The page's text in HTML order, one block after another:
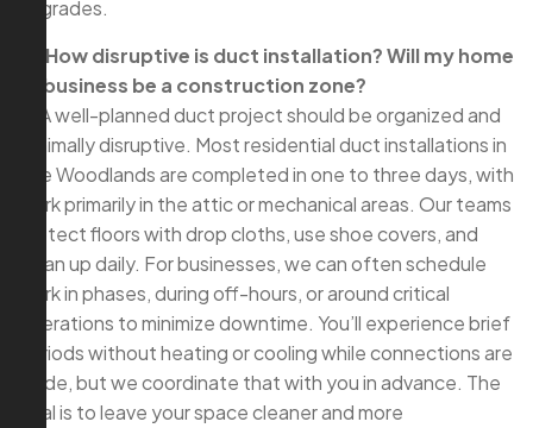
upgrades.
Q: How disruptive is duct installation? Will my home
or business be a construction zone?
A: A well-planned duct project should be organized and
minimally disruptive. Most residential duct installations in
The Woodlands are completed in one to three days, with
work primarily in the attic or mechanical areas. Our teams
protect floors with drop cloths, use shoe covers, and
clean up daily. For businesses, we can often schedule
work in phases, during off-hours, or around critical
operations to minimize downtime. You’ll experience brief
periods without heating or cooling while connections are
made, but we coordinate that with you in advance. The
goal is to leave your space cleaner and more